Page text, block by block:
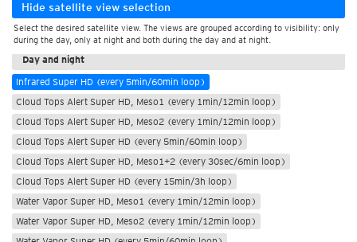
Hide satellite view selection
Select the desired satellite view. The views are grouped according to visibility: only
during the day, only at night and both during the day and at night.
During the day
Day and night
Infrared Super HD (every 5min/60min loop)
Cloud Tops Alert Super HD, Meso1 (every 1min/12min loop)
Cloud Tops Alert Super HD, Meso2 (every 1min/12min loop)
Cloud Tops Alert Super HD (every 5min/60min loop)
Cloud Tops Alert Super HD, Meso1+2 (every 30sec/6min loop)
Cloud Tops Alert Super HD (every 15min/3h loop)
Water Vapor Super HD, Meso1 (every 1min/12min loop)
Water Vapor Super HD, Meso2 (every 1min/12min loop)